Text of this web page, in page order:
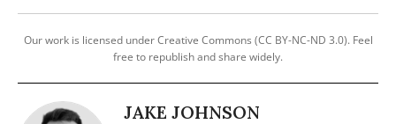
Our work is licensed under Creative Commons (CC BY-NC-ND 3.0). Feel
free to republish and share widely.
JAKE JOHNSON